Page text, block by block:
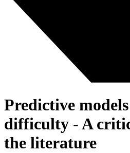
Predictive
difficulty - A
the literature